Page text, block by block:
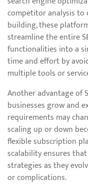
competitor analysis
building, these
streamline the entire
functionalities into a
time and effort by
multiple tools or
Another advantage of
businesses grow and
requirements may
scaling up or down
flexible subscription
scalability ensures
strategies as they
or complications.